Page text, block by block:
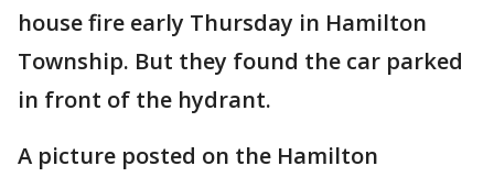
house fire early Thursday in Hamilton
Township. But they found the car parked
in front of the hydrant.
A picture posted on the Hamilton